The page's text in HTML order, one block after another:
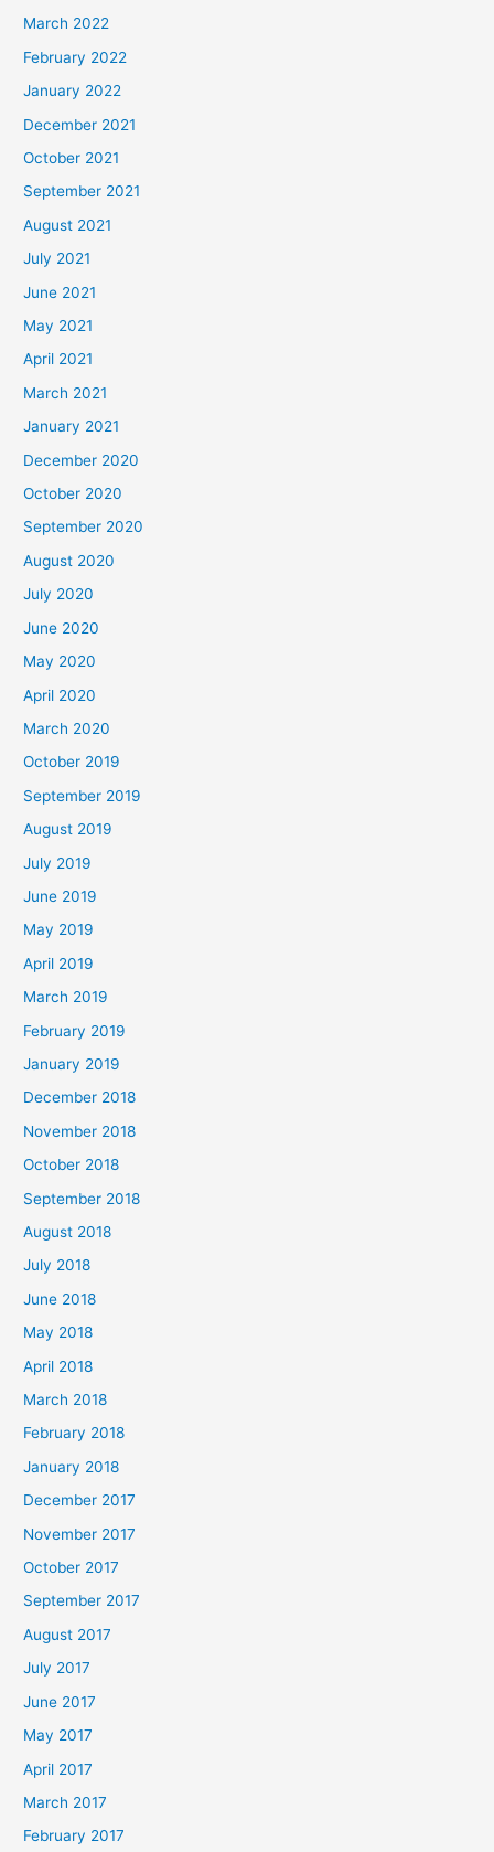
March 2022
February 2022
January 2022
December 2021
October 2021
September 2021
August 2021
July 2021
June 2021
May 2021
April 2021
March 2021
January 2021
December 2020
October 2020
September 2020
August 2020
July 2020
June 2020
May 2020
April 2020
March 2020
October 2019
September 2019
August 2019
July 2019
June 2019
May 2019
April 2019
March 2019
February 2019
January 2019
December 2018
November 2018
October 2018
September 2018
August 2018
July 2018
June 2018
May 2018
April 2018
March 2018
February 2018
January 2018
December 2017
November 2017
October 2017
September 2017
August 2017
July 2017
June 2017
May 2017
April 2017
March 2017
February 2017